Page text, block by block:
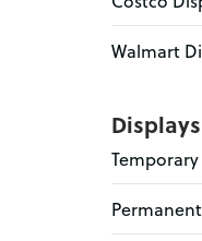
Walmart
Displays
Temporary
Permanent